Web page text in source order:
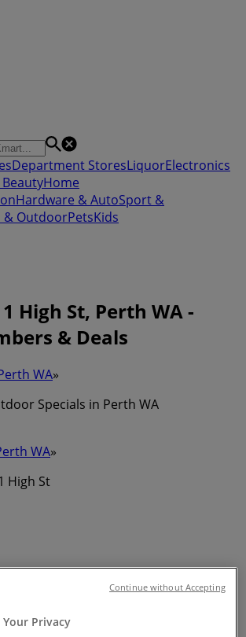
Department StoresLiquorElectronics
Home
Hardware & AutoSport &
& OutdoorPetsKids
High St, Perth WA -
& Deals
WA»
Specials in Perth WA
WA»
High St
Your Privacy
Continue without Accepting